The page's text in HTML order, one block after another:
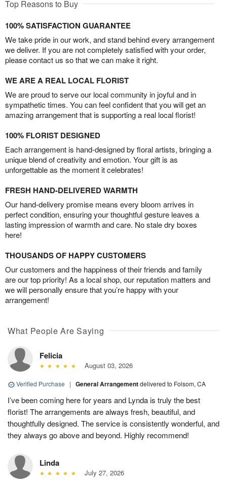
Top Reasons to Buy
100% SATISFACTION GUARANTEE
We take pride in our work, and stand behind every arrangement
we deliver. If you are not completely satisfied with your order,
please contact us so that we can make it right.
WE ARE A REAL LOCAL FLORIST
We are proud to serve our local community in joyful and in
sympathetic times. You can feel confident that you will get an
amazing arrangement that is supporting a real local florist!
100% FLORIST DESIGNED
Each arrangement is hand-designed by floral artists, bringing a
unique blend of creativity and emotion. Your gift is as
unforgettable as the moment it celebrates!
FRESH HAND-DELIVERED WARMTH
Our hand-delivery promise means every bloom arrives in
perfect condition, ensuring your thoughtful gesture leaves a
lasting impression of warmth and care. No stale dry boxes
here!
THOUSANDS OF HAPPY CUSTOMERS
Our customers and the happiness of their friends and family
are our top priority! As a local shop, our reputation matters and
we will personally ensure that you’re happy with your
arrangement!
What People Are Saying
Felicia
August 03, 2026
Verified Purchase | General Arrangementdelivered to Folsom, CA
I’ve been coming here for years and Lynda is truly the best
florist! The arrangements are always fresh, beautiful, and
thoughtfully designed. The service is consistently wonderful, and
they always go above and beyond. Highly recommend!
Linda
July 27, 2026